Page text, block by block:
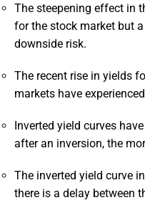
The steepening effect in
for the stock market but
downside risk.
The recent rise in yields
markets have
Inverted yield curves
after an inversion, the
The inverted yield curve
there is a delay between